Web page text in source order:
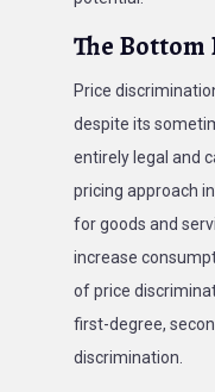
The Bottom
Price
despite its
entirely legal and
pricing approach
for goods and
increase
of price
first-degree,
discrimination.